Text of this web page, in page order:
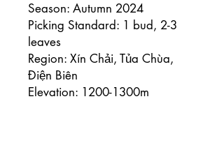
Season: Autumn 2024
Picking Standard: 1 bud, 2-3
leaves
Region: Xín Chải, Tủa Chùa,
Điện Biên
Elevation: 1200-1300m